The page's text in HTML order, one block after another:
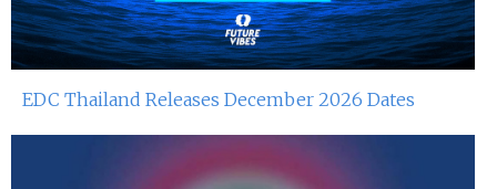
EDC Thailand Releases December 2026 Dates